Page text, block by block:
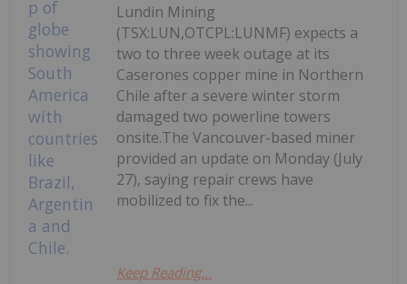
Lundin Mining
(TSX:LUN,OTCPL:LUNMF) expects a
two to three week outage at its
Caserones copper mine in Northern
Chile after a severe winter storm
damaged two powerline towers
onsite.The Vancouver-based miner
provided an update on Monday (July
27), saying repair crews have
mobilized to fix the...
Keep Reading...